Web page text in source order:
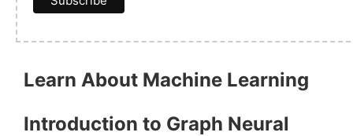
Learn About Machine Learning
Introduction to Graph Neural